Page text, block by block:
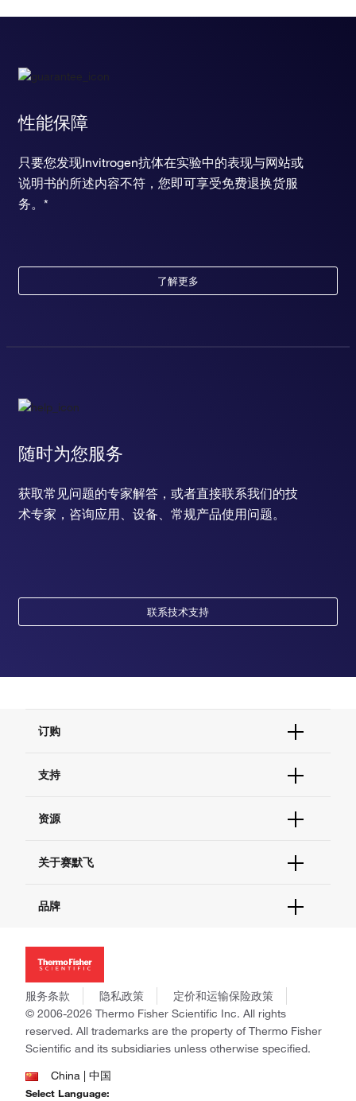
性能保障
只要您发现Invitrogen抗体在实验中的表现与网站或
说明书的所述内容不符，您即可享受免费退换货服
务。*
了解更多
随时为您服务
获取常见问题的专家解答，或者直接联系我们的技
术专家，咨询应用、设备、常规产品使用问题。
联系技术支持
订购
订单支持
现货供应中心
支持
联系我们 - 400 820 8982
查找文件&证书
资源
促销
社交媒体
关于赛默飞
招聘
新闻
社会责任
商标
政策和通知
品牌
Applied Biosystems
Invitrogen
Gibco
Ion Torrent
Unity Lab Services
Patheon
PPD
服务条款 隐私政策
定价和运输保险政策
© 2006-2026 Thermo Fisher Scientific Inc. All rights
reserved. All trademarks are the property of Thermo Fisher
Scientific and its subsidiaries unless otherwise specified.
China | 中国
Select Language: